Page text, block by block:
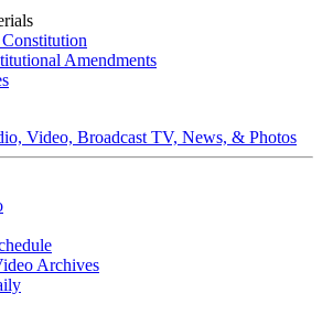
Amendments
Video, Broadcast TV, News, & Photos
Archives